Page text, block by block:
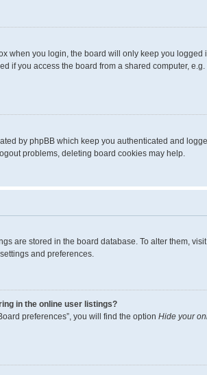
when you login, the board will only keep you logged
if you access the board from a shared computer,
by phpBB which keep you authenticated and
problems, deleting board cookies may help.
are stored in the board database. To alter them,
and preferences.
in the online user listings?
preferences”, you will find the option Hide your